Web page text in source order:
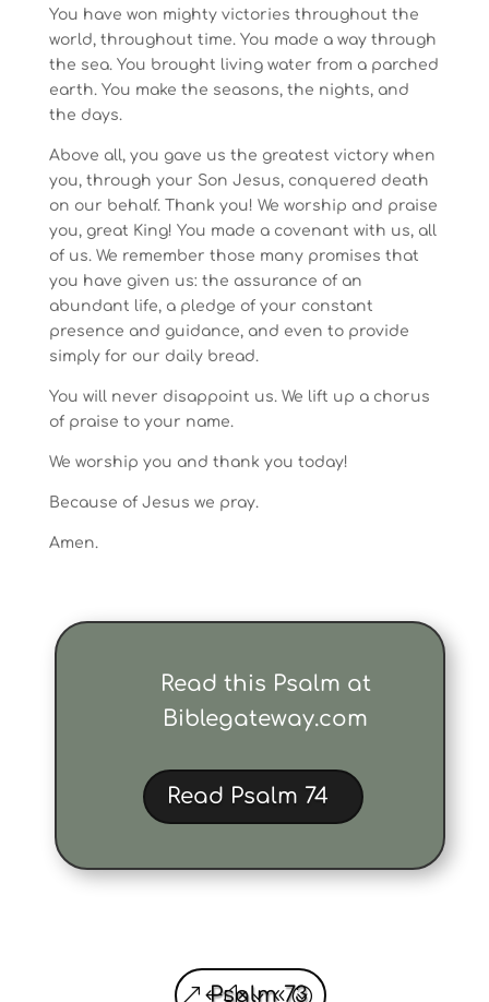
You have won mighty victories throughout the
world, throughout time. You made a way through
the sea. You brought living water from a parched
earth. You make the seasons, the nights, and
the days.
Above all, you gave us the greatest victory when
you, through your Son Jesus, conquered death
on our behalf. Thank you! We worship and praise
you, great King! You made a covenant with us, all
of us. We remember those many promises that
you have given us: the assurance of an
abundant life, a pledge of your constant
presence and guidance, and even to provide
simply for our daily bread.
You will never disappoint us. We lift up a chorus
of praise to your name.
We worship you and thank you today!
Because of Jesus we pray.
Amen.
Read this Psalm at
Biblegateway.com
Read Psalm 74
Psalm 73